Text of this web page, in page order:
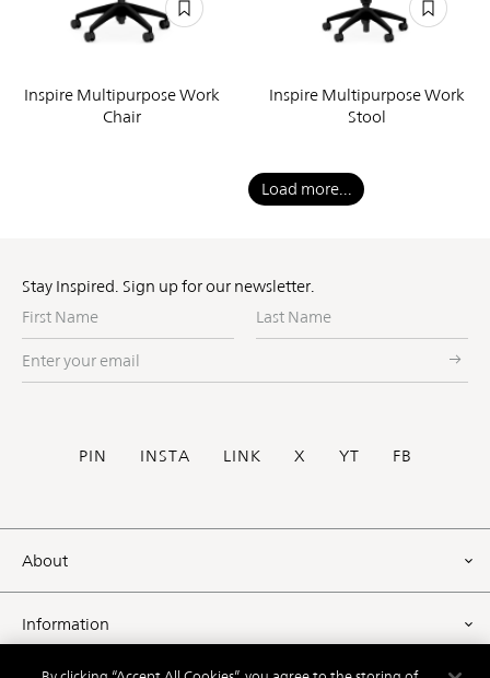
Inspire Multipurpose Work
Chair
Inspire Multipurpose Work
Stool
Pagination
Load more...
Footer
About
Information
Stay Inspired. Sign up for our newsletter.
First
Name
Last
Name
Enter
your
Social
PIN INSTA LINK X YT FB